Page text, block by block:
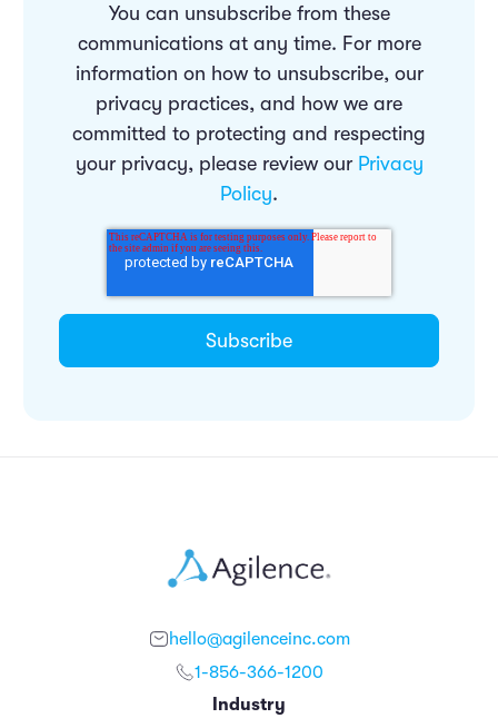
You can unsubscribe from these
communications at any time. For more
information on how to unsubscribe, our
privacy practices, and how we are
committed to protecting and respecting
your privacy, please review our Privacy
Policy.
hello@agilenceinc.com
1-856-366-1200
Industry